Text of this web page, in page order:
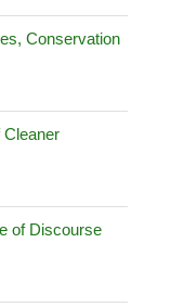
Conservation
Cleaner
of Discourse